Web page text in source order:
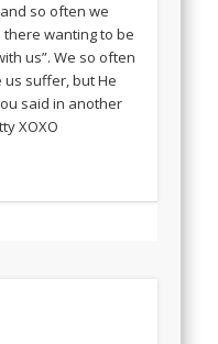
so often we
wanting to be
us”. We so often
us suffer, but He
said in another
XOXO